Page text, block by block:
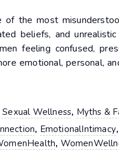
of the most
beliefs, and
feeling confused,
emotional, personal,
Sexual Wellness, Myths &
, EmotionalIntimacy,
,